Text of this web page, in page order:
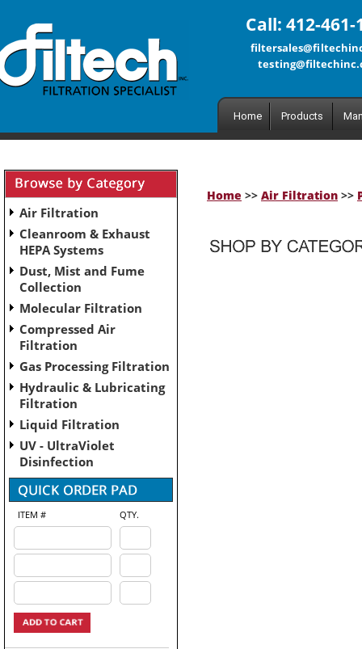
Call: 412-461-
Home Products
Air Filtration
Cleanroom & Exhaust
HEPA Systems
Dust, Mist and Fume
Collection
Molecular Filtration
Compressed Air
Filtration
Gas Processing Filtration
Hydraulic & Lubricating
Filtration
Liquid Filtration
UV - UltraViolet
Disinfection
ITEM # QTY.
Home >> Air Filtration >>